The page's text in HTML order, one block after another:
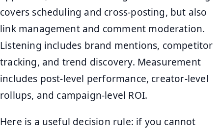
covers scheduling and cross-posting, but also
link management and comment moderation.
Listening includes brand mentions, competitor
tracking, and trend discovery. Measurement
includes post-level performance, creator-level
rollups, and campaign-level ROI.
Here is a useful decision rule: if you cannot